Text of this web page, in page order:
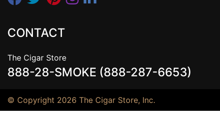
CONTACT
The Cigar Store
888-28-SMOKE (888-287-6653)
© Copyright 2026 The Cigar Store, Inc.